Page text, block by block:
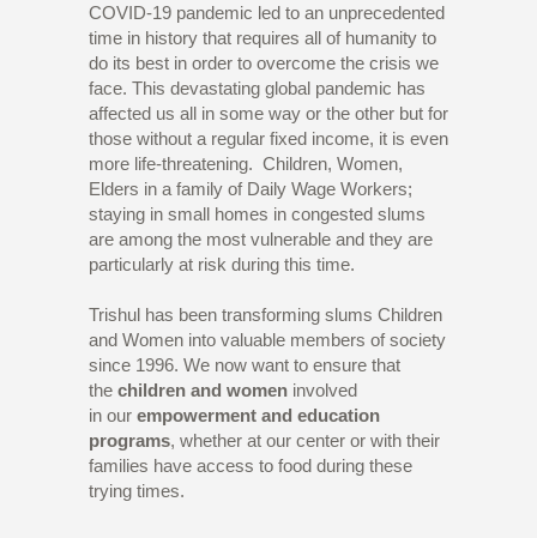
COVID-19 pandemic led to an unprecedented
time in history that requires all of humanity to
do its best in order to overcome the crisis we
face. This devastating global pandemic has
affected us all in some way or the other but for
those without a regular fixed income, it is even
more life-threatening. Children, Women,
Elders in a family of Daily Wage Workers;
staying in small homes in congested slums
are among the most vulnerable and they are
particularly at risk during this time.
Trishul has been transforming slums Children
and Women into valuable members of society
since 1996. We now want to ensure that
the children and women involved
in our empowerment and education
programs, whether at our center or with their
families have access to food during these
trying times.